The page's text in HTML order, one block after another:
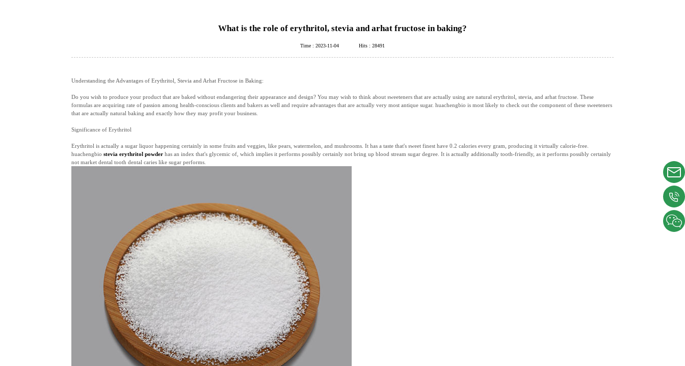
What is the role of erythritol, stevia and arhat fructose in baking?
Time : 2023-11-04 Hits : 28491
Understanding the Advantages of Erythritol, Stevia and Arhat Fructose in Baking:
Do you wish to produce your product that are baked without endangering their appearance and design? You may wish to think about sweeteners that are actually using are natural erythritol, stevia, and arhat fructose. These
formulas are acquiring rate of passion among health-conscious clients and bakers as well and require advantages that are actually very most antique sugar. huachengbio is most likely to check out the component of these sweeteners
that are actually natural baking and exactly how they may profit your business.
Significance of Erythritol
Erythritol is actually a sugar liquor happening certainly in some fruits and veggies, like pears, watermelon, and mushrooms. It has a taste that's sweet finest have 0.2 calories every gram, producing it virtually calorie-free.
huachengbio stevia erythritol powder has an index that's glycemic of, which implies it performs possibly certainly not bring up blood stream sugar degree. It is actually additionally tooth-friendly, as it performs possibly certainly
not market dental tooth dental caries like sugar performs.